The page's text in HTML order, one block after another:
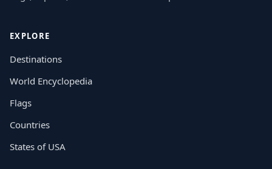
EXPLORE
Destinations
World Encyclopedia
Flags
Countries
States of USA